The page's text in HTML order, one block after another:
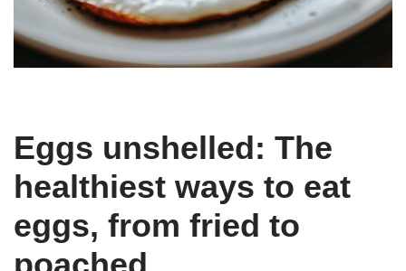
Eggs unshelled: The
healthiest ways to eat
eggs, from fried to